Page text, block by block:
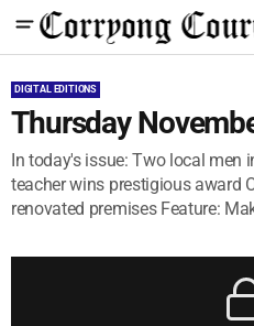
DIGITAL EDITIONS
Thursday
In today's issue: Two local men
teacher wins prestigious award
renovated premises Feature: